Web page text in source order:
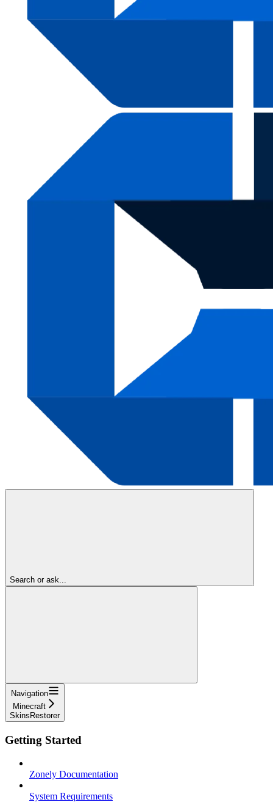
Search or ask...
Navigation
Minecraft
SkinsRestorer
Getting Started
Zonely Documentation
System Requirements